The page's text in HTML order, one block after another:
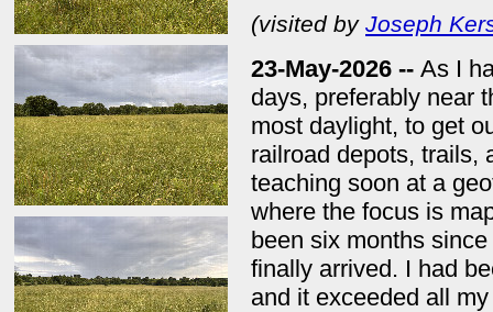
(visited by Joseph
23-May-2026 -- As I
days, preferably near
most daylight, to get
railroad depots, trails,
teaching soon at a
where the focus is
been six months
finally arrived. I had
and it exceeded all